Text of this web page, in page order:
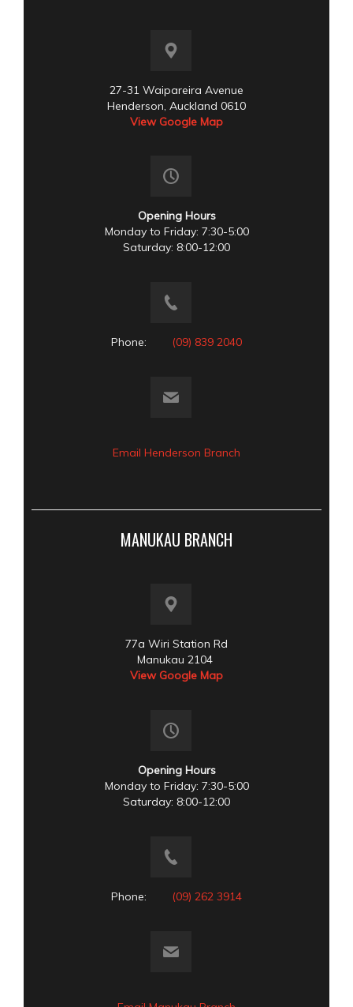
27-31 Waipareira Avenue
Henderson, Auckland 0610
View Google Map
Opening Hours
Monday to Friday: 7:30-5:00
Saturday: 8:00-12:00
Phone: (09) 839 2040
Email Henderson Branch
MANUKAU BRANCH
77a Wiri Station Rd
Manukau 2104
View Google Map
Opening Hours
Monday to Friday: 7:30-5:00
Saturday: 8:00-12:00
Phone: (09) 262 3914